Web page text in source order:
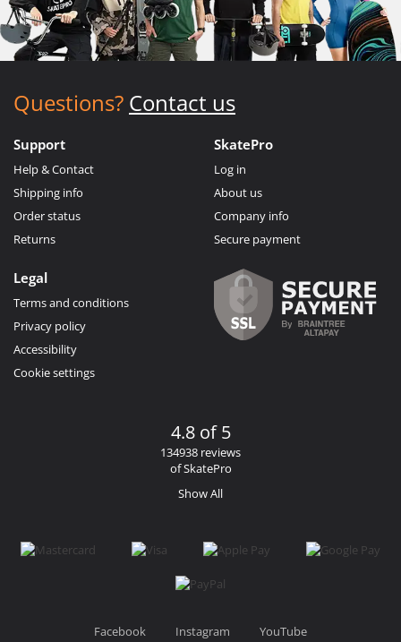
Questions? Contact us
Support
Help & Contact
Shipping info
Order status
Returns
SkatePro
Log in
About us
Company info
Secure payment
Legal
Terms and conditions
Privacy policy
Accessibility
Cookie settings
4.8 of 5
134938 reviews
of SkatePro
Show All
Facebook Instagram YouTube